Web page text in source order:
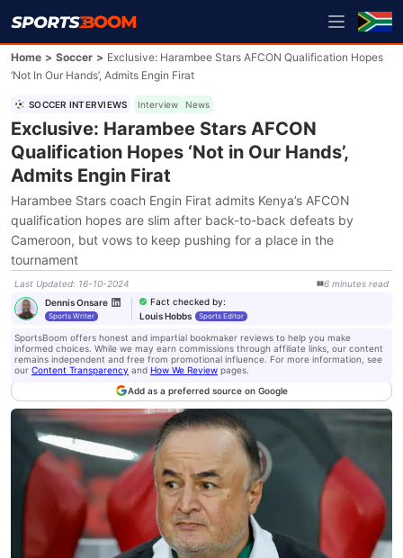
Home > Soccer > Exclusive: Harambee Stars AFCON Qualification Hopes
‘Not In Our Hands’, Admits Engin Firat
SOCCER INTERVIEWS Interview News
Exclusive: Harambee Stars AFCON
Qualification Hopes ‘Not in Our Hands’,
Admits Engin Firat
Harambee Stars coach Engin Firat admits Kenya’s AFCON
qualification hopes are slim after back-to-back defeats by
Cameroon, but vows to keep pushing for a place in the
tournament
Last Updated: 16-10-2024 6 minutes read
Dennis Onsare
Sports Writer
Fact checked by:
Louis Hobbs
Sports Editor
SportsBoom offers honest and impartial bookmaker reviews to help you make
informed choices. While we may earn commissions through affiliate links, our content
remains independent and free from promotional influence. For more information, see
our Content Transparency and How We Review pages.
Add as a preferred source on Google